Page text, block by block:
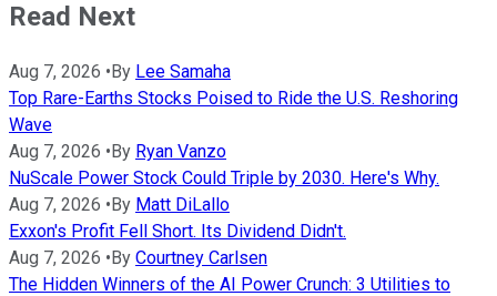
Read Next
Aug 7, 2026 •By Lee Samaha
Top Rare-Earths Stocks Poised to Ride the U.S. Reshoring
Wave
Aug 7, 2026 •By Ryan Vanzo
NuScale Power Stock Could Triple by 2030. Here's Why.
Aug 7, 2026 •By Matt DiLallo
Exxon's Profit Fell Short. Its Dividend Didn't.
Aug 7, 2026 •By Courtney Carlsen
The Hidden Winners of the AI Power Crunch: 3 Utilities to